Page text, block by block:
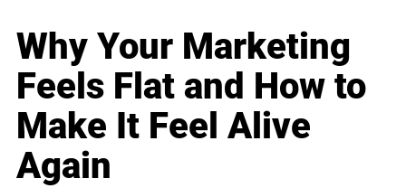
Why Your Marketing
Feels Flat and How to
Make It Feel Alive
Again